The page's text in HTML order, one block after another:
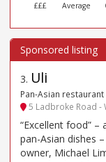
£££ Average
3. Uli
Pan-Asian
5 Ladbroke Road -
“Excellent food”
pan-Asian dishes
owner, Michael